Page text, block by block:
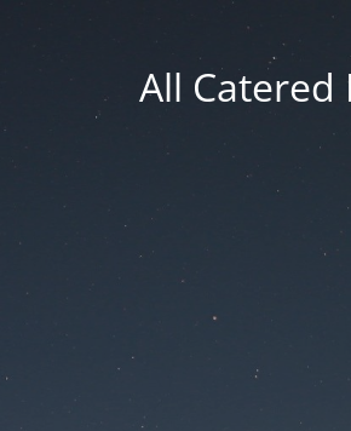
All Catered